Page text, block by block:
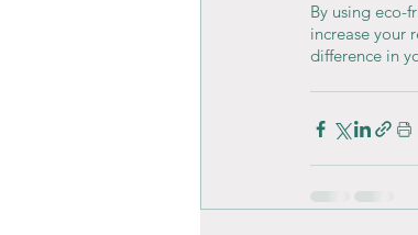
By using eco-
increase your
difference in